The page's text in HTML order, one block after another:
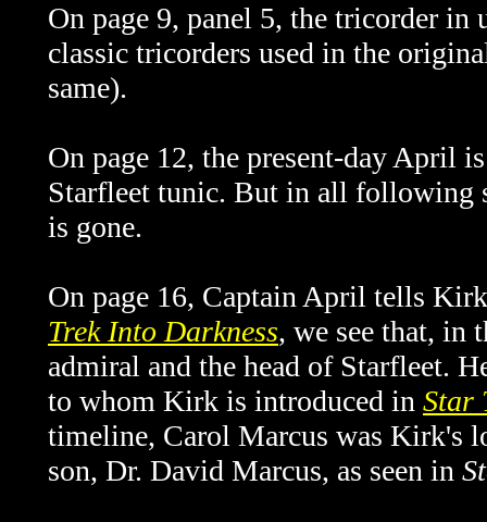
On page 9, panel 5, the tricorder
classic tricorders used in the
same).
On page 12, the present-day April
Starfleet tunic. But in all following
is gone.
On page 16, Captain April tells
Trek Into Darkness, we see that, in
admiral and the head of Starfleet.
to whom Kirk is introduced in Star
timeline, Carol Marcus was Kirk's
son, Dr. David Marcus, as seen in